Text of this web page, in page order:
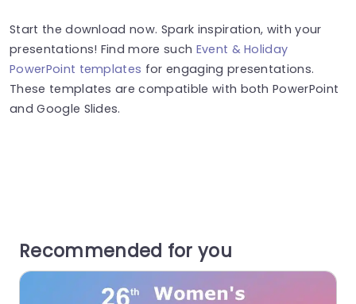
Start the download now. Spark inspiration, with your
presentations! Find more such Event & Holiday
PowerPoint templates for engaging presentations.
These templates are compatible with both PowerPoint
and Google Slides.
Recommended for you